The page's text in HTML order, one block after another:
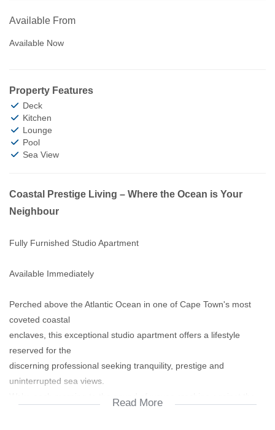
Available From
Available Now
Property Features
Deck
Kitchen
Lounge
Pool
Sea View
Coastal Prestige Living – Where the Ocean is Your
Neighbour
Fully Furnished Studio Apartment
Available Immediately
Perched above the Atlantic Ocean in one of Cape Town's most
coveted coastal
enclaves, this exceptional studio apartment offers a lifestyle
reserved for the
discerning professional seeking tranquility, prestige and
uninterrupted sea views.
Read More